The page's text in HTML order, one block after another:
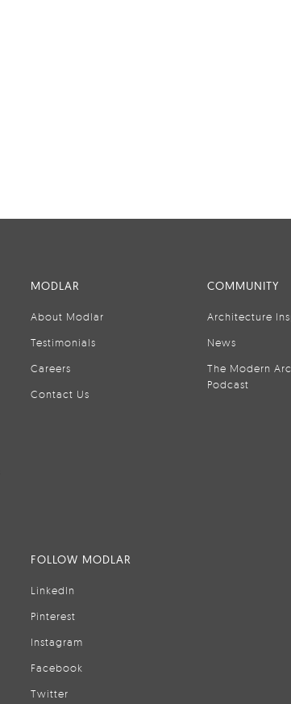
MODLAR
About Modlar
Testimonials
Careers
Contact Us
COMMUNITY
Architecture
News
The Modern
Podcast
FOLLOW MODLAR
LinkedIn
Pinterest
Instagram
Facebook
Twitter